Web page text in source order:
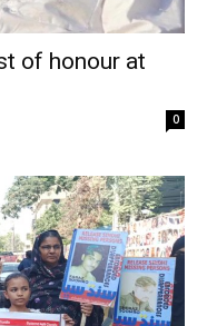
of honour at
0